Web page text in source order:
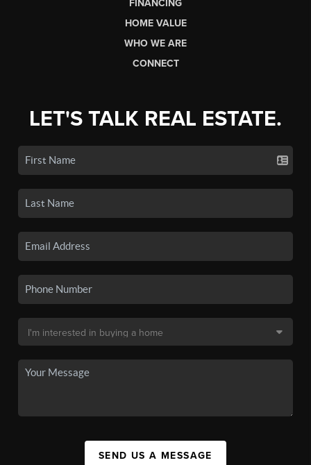
FINANCING
HOME VALUE
WHO WE ARE
CONNECT
LET'S TALK REAL ESTATE.
SEND US A MESSAGE